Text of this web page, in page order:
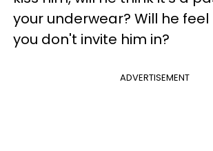
your underwear? Will he
you don't invite him in?
ADVERTISEMENT